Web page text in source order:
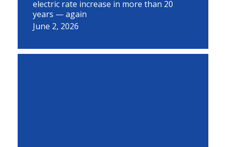
electric rate increase in more than 20
years — again
June 2, 2026